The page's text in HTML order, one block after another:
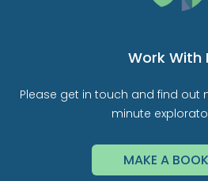
Work With
Please get in touch and find out
minute
MAKE A